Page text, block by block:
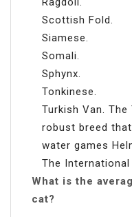
Scottish Fold.
Siamese.
Somali.
Sphynx.
Tonkinese.
Turkish Van.
robust breed
water games
The
What is the
cat?